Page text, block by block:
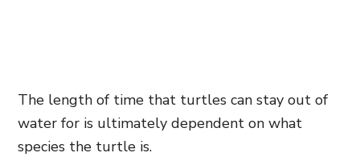
The length of time that turtles can stay out of
water for is ultimately dependent on what
species the turtle is.